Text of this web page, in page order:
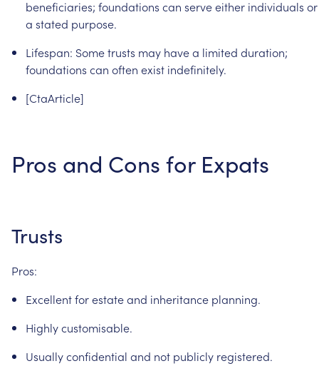
beneficiaries; foundations can serveeither individuals or
a stated purpose.
Lifespan: Sometrusts may havea limited duration;
foundations can often exist indefinitely.
[CtaArticle]
Pros and Cons for Expats
Trusts
Pros:
Excellentforestateand inheritance planning.
Highlycustomisable.
Usuallyconfidential and not publicly registered.